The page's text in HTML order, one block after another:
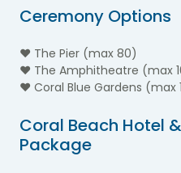
Ceremony Options
♥ The Pier (max 80)
♥ The Amphitheatre (max
♥ Coral Blue Gardens (max
Coral Beach Hotel
Package